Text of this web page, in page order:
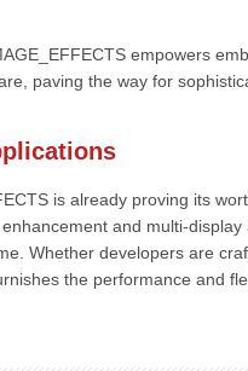
empowers
paving the way for
is already proving its
and multi-
Whether developers are
the performance and